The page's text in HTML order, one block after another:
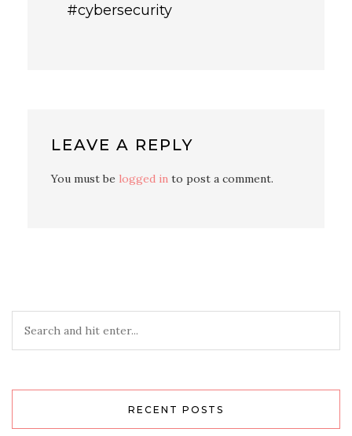
#cybersecurity
LEAVE A REPLY
You must be logged in to post a comment.
RECENT POSTS